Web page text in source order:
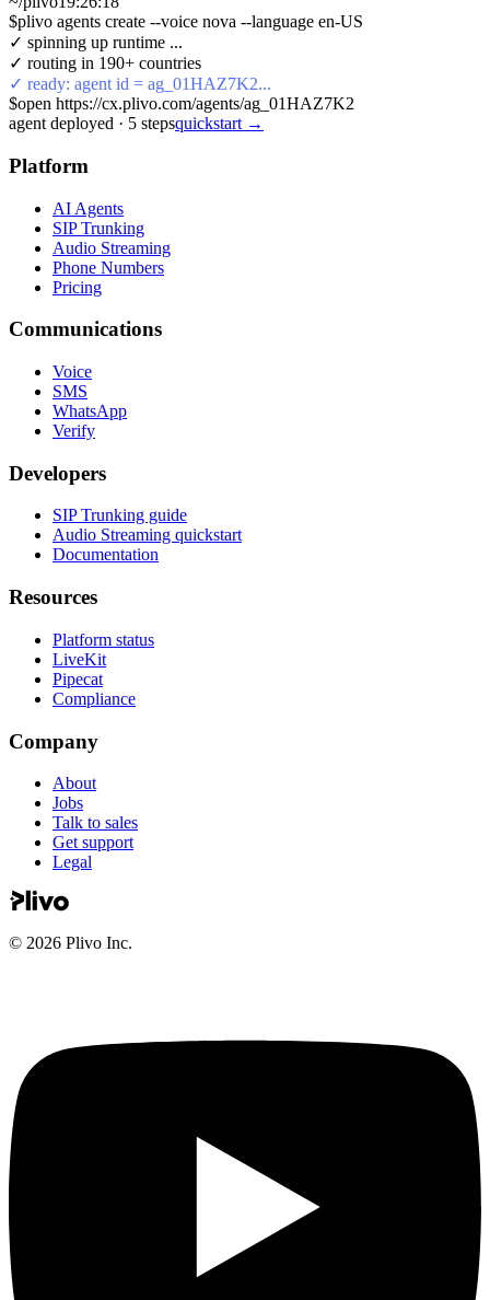
$plivo agents create --voice nova --language en-US
✓ spinning up runtime ...
✓ routing in 190+ countries
✓ ready: agent id = ag_01HAZ7K2...
$open https://cx.plivo.com/agents/ag_01HAZ7K2
agent deployed · 5 stepsquickstart →
Platform
AI Agents
SIP Trunking
Audio Streaming
Phone Numbers
Pricing
Communications
Voice
SMS
WhatsApp
Verify
Developers
SIP Trunking guide
Audio Streaming quickstart
Documentation
Resources
Platform status
LiveKit
Pipecat
Compliance
Company
About
Jobs
Talk to sales
Get support
Legal
© 2026 Plivo Inc.